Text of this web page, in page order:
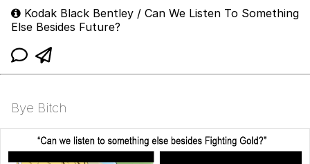
Kodak Black Bentley / Can We Listen To Something
Else Besides Future?
Bye Bitch